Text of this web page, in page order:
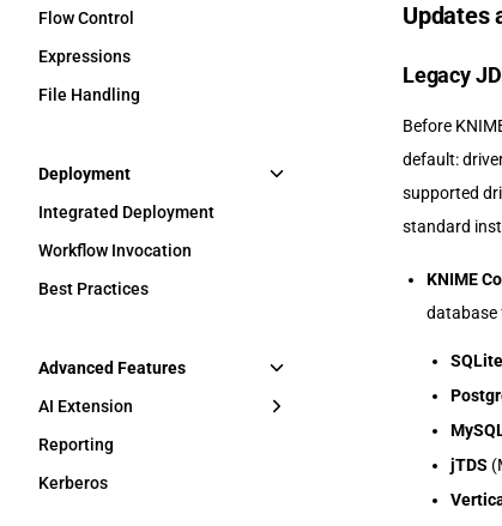
Flow Control
Expressions
File Handling
Deployment
Integrated Deployment
Workflow Invocation
Best Practices
Advanced Features
AI Extension
Reporting
Kerberos
Updates
Legacy
Before
default:
supported
standard
KNIME
database
SQLite
jTDS